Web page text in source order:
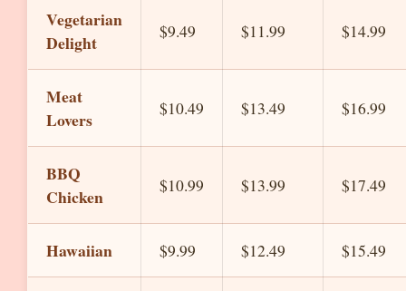
Vegetarian
Delight
$9.49 $11.99 $14.99
Meat
Lovers
$10.49 $13.49 $16.99
BBQ
Chicken
$10.99 $13.99 $17.49
Hawaiian $9.99 $12.49 $15.49